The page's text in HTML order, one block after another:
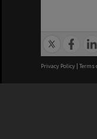
Privacy Policy | Terms